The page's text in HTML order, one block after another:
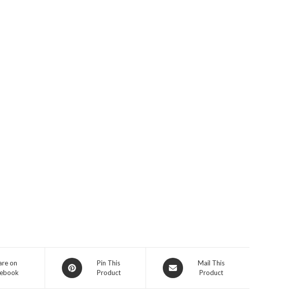
on
Opens
in
Pin This
Product
Opens
in
Mail This
Product